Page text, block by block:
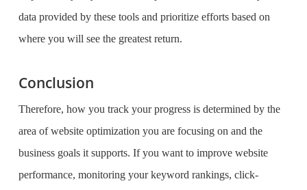
data provided by these tools and prioritize efforts based on
where you will see the greatest return.
Conclusion
Therefore, how you track your progress is determined by the
area of website optimization you are focusing on and the
business goals it supports. If you want to improve website
performance, monitoring your keyword rankings, click-